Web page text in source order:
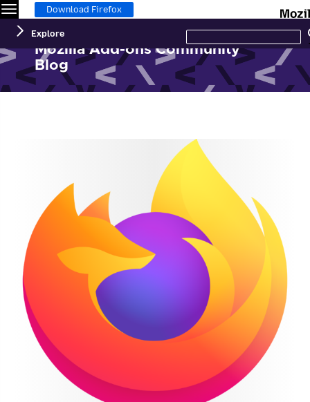
Menu Download Firefox
Mozilla Add-ons Community
Blog
Explore
this
site